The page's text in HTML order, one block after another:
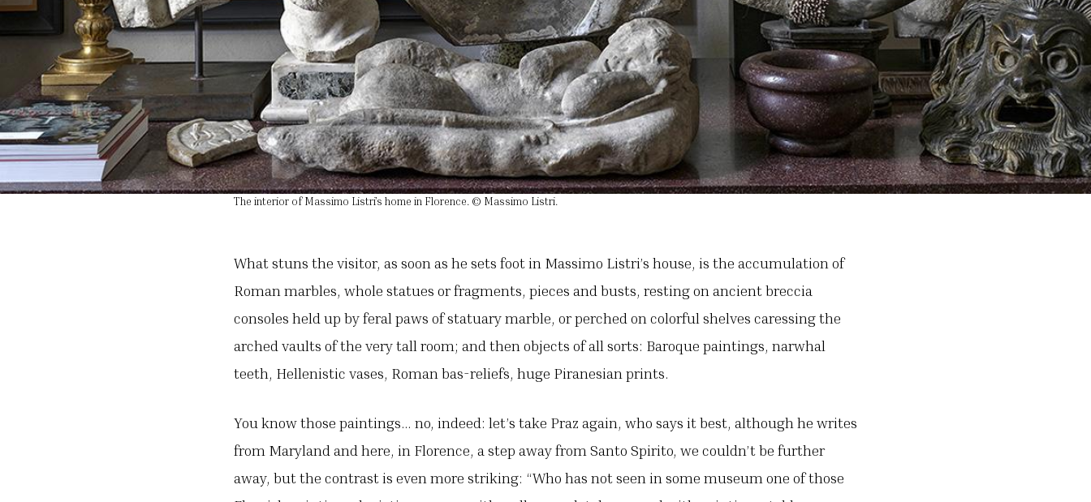
The interior of Massimo Listri’s home in Florence. © Massimo Listri.
What stuns the visitor, as soon as he sets foot in Massimo Listri’s house, is the accumulation of
Roman marbles, whole statues or fragments, pieces and busts, resting on ancient breccia
consoles held up by feral paws of statuary marble, or perched on colorful shelves caressing the
arched vaults of the very tall room; and then objects of all sorts: Baroque paintings, narwhal
teeth, Hellenistic vases, Roman bas-reliefs, huge Piranesian prints.
You know those paintings… no, indeed: let’s take Praz again, who says it best, although he writes
from Maryland and here, in Florence, a step away from Santo Spirito, we couldn’t be further
away, but the contrast is even more striking: “Who has not seen in some museum one of those